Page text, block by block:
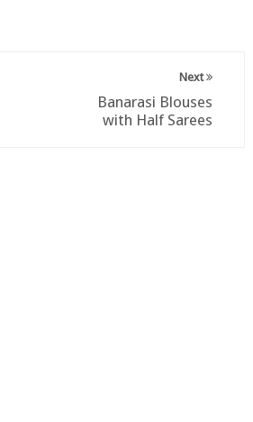
Next
Banarasi Blouses
with Half Sarees